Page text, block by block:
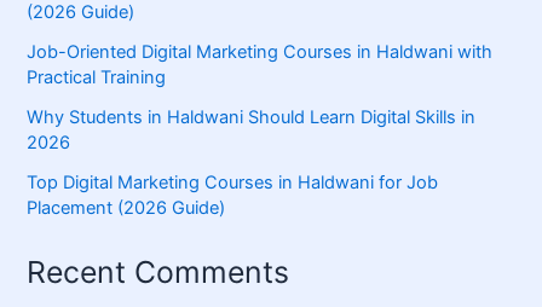
(2026 Guide)
Job-Oriented Digital Marketing Courses in Haldwani with
Practical Training
Why Students in Haldwani Should Learn Digital Skills in
2026
Top Digital Marketing Courses in Haldwani for Job
Placement (2026 Guide)
Recent Comments